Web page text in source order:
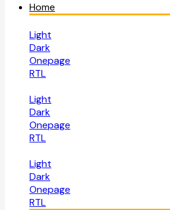
Home
Light
Dark
Onepage
RTL
Light
Dark
Onepage
RTL
Light
Dark
Onepage
RTL